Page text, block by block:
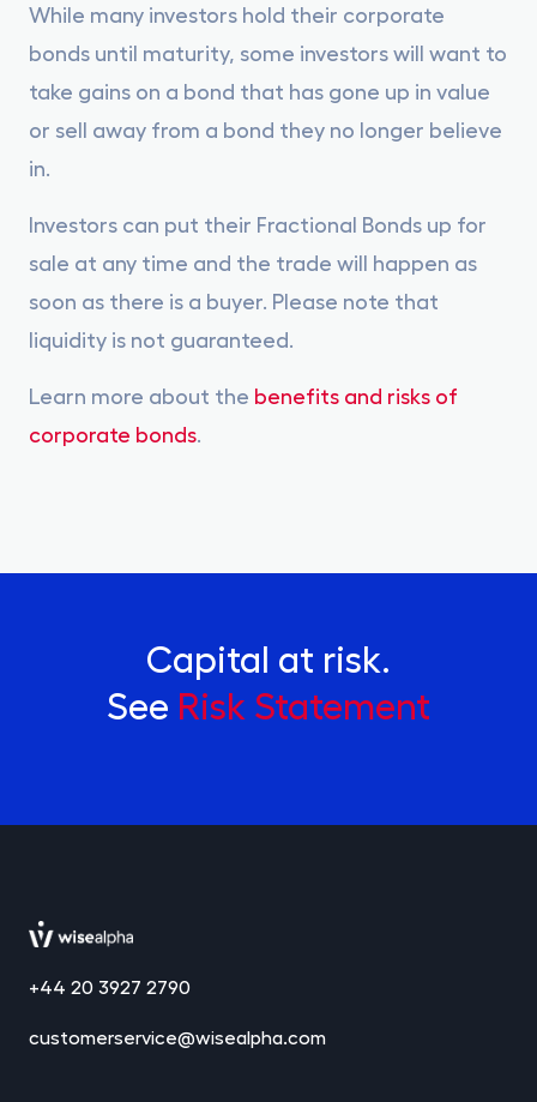
While many investors hold their corporate
bonds until maturity, some investors will want to
take gains on a bond that has gone up in value
or sell away from a bond they no longer believe
in.
Investors can put their Fractional Bonds up for
sale at any time and the trade will happen as
soon as there is a buyer. Please note that
liquidity is not guaranteed.
Learn more about the benefits and risks of
corporate bonds
Capital at risk.
See Risk Statement
+44 20 3927 2790
customerservice@wisealpha.com